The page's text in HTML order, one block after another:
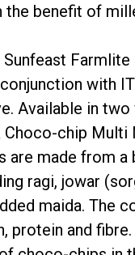
the benefit of
Sunfeast
with
Available in two
chip Multi
are made from a
ragi, jowar
maida. The
protein and